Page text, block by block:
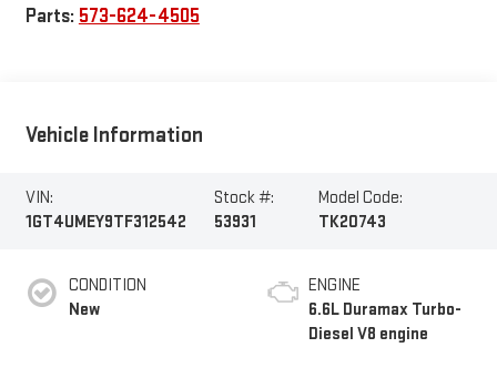
Parts: 573-624-4505
Vehicle Information
VIN:
1GT4UMEY9TF312542
Stock #:
53931
Model Code:
TK20743
CONDITION
New
ENGINE
6.6L Duramax Turbo-
Diesel V8 engine